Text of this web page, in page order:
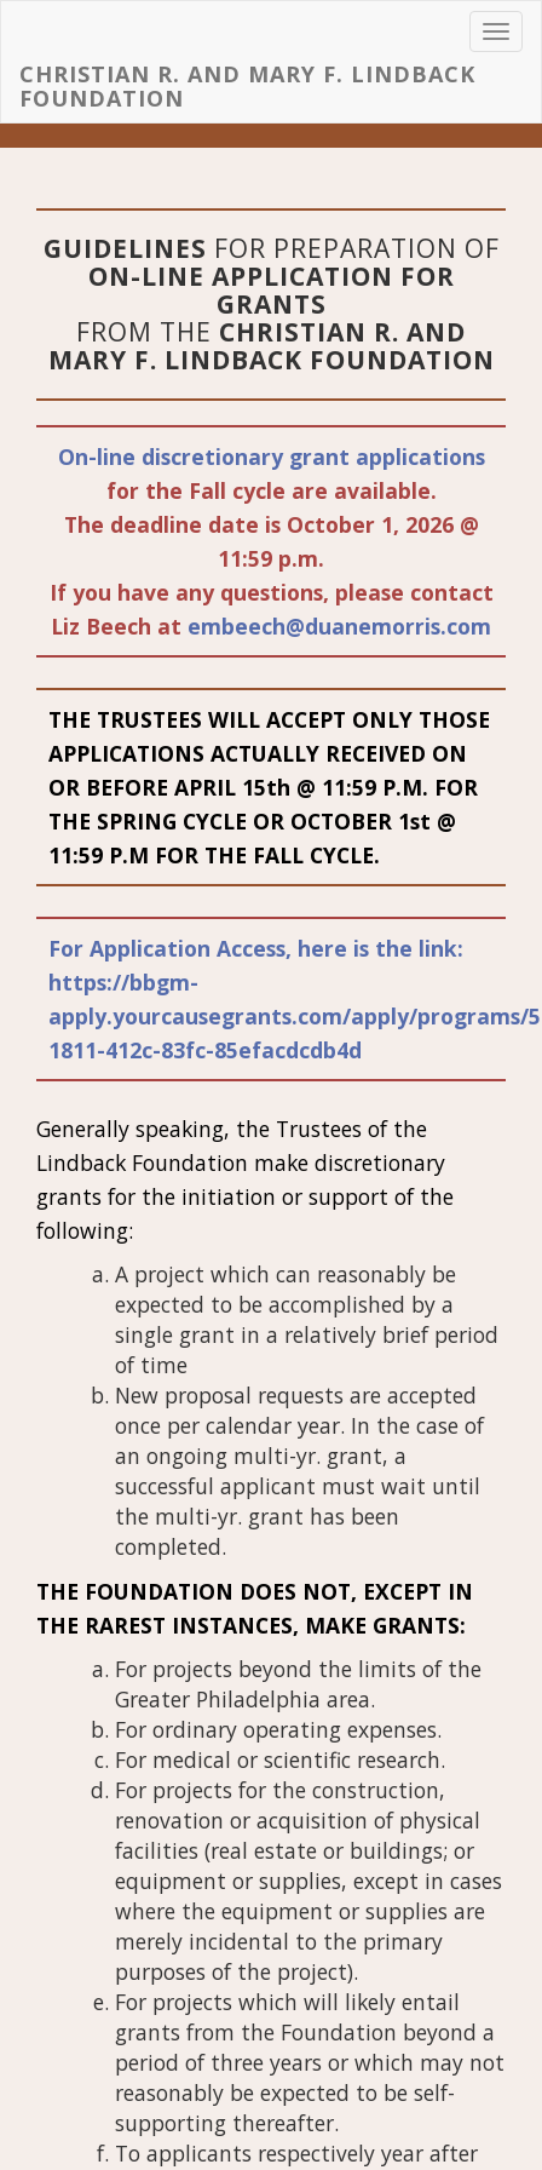
CHRISTIAN R. AND MARY F. LINDBACK
FOUNDATION
GUIDELINES FOR PREPARATION OF
ON-LINE APPLICATION FOR
GRANTS
FROM THE CHRISTIAN R. AND
MARY F. LINDBACK FOUNDATION
On-line discretionary grant applications
for the Fall cycle are available.
The deadline date is October 1, 2026 @
11:59 p.m.
If you have any questions, please contact
Liz Beech at embeech@duanemorris.com
THE TRUSTEES WILL ACCEPT ONLY THOSE
APPLICATIONS ACTUALLY RECEIVED ON
OR BEFORE APRIL 15th @ 11:59 P.M. FOR
THE SPRING CYCLE OR OCTOBER 1st @
11:59 P.M FOR THE FALL CYCLE.
For Application Access, here is the link:
https://bbgm-
apply.yourcausegrants.com/apply/programs/
1811-412c-83fc-85efacdcdb4d
Generally speaking, the Trustees of the
Lindback Foundation make discretionary
grants for the initiation or support of the
following:
A project which can reasonably be
expected to be accomplished by a
single grant in a relatively brief period
of time
New proposal requests are accepted
once per calendar year. In the case of
an ongoing multi-yr. grant, a
successful applicant must wait until
the multi-yr. grant has been
completed.
THE FOUNDATION DOES NOT, EXCEPT IN
THE RAREST INSTANCES, MAKE GRANTS:
For projects beyond the limits of the
Greater Philadelphia area.
For ordinary operating expenses.
For medical or scientific research.
For projects for the construction,
renovation or acquisition of physical
facilities (real estate or buildings; or
equipment or supplies, except in cases
where the equipment or supplies are
merely incidental to the primary
purposes of the project).
For projects which will likely entail
grants from the Foundation beyond a
period of three years or which may not
reasonably be expected to be self-
supporting thereafter.
To applicants respectively year after